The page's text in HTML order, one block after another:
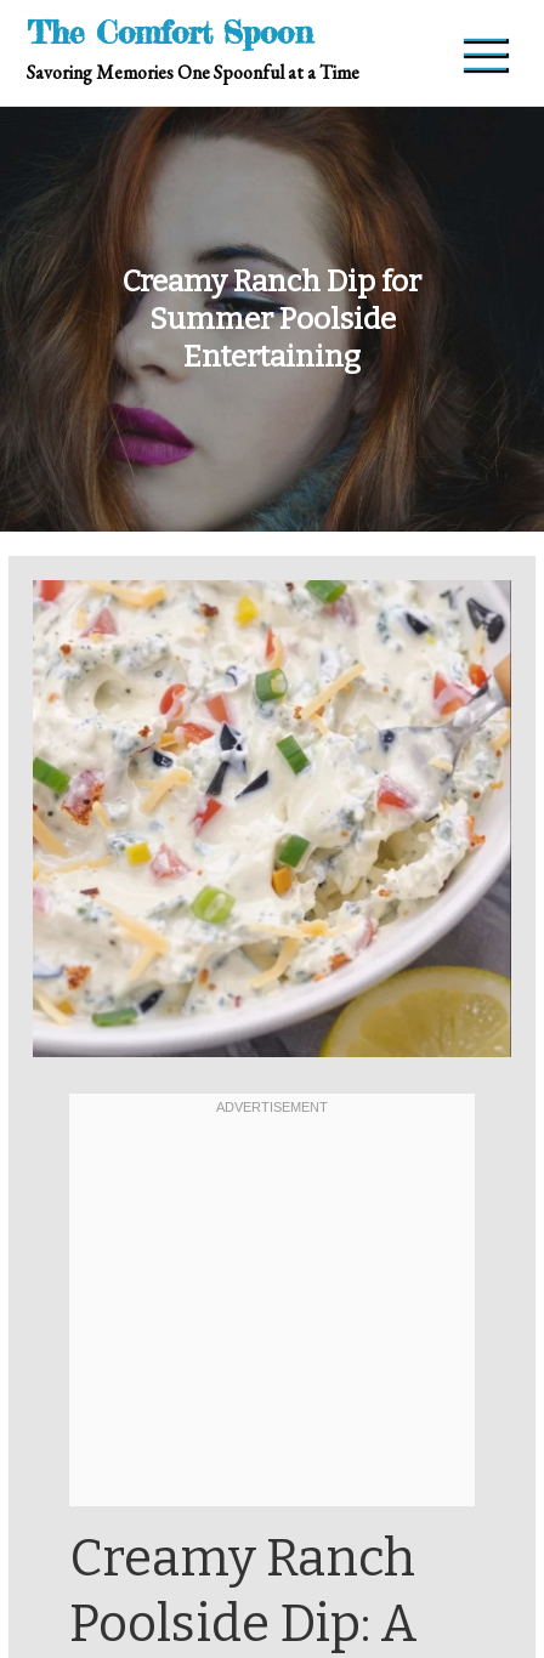
Skip
content
The Comfort Spoon
Savoring Memories One Spoonful at a Time
Creamy Ranch Dip for
Summer Poolside
Entertaining
Creamy Ranch
Poolside Dip: A